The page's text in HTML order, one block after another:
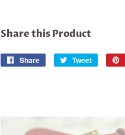
Share this Product
Share
Share
Tweet
Tweet